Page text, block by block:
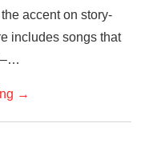
accent on story-
includes songs that
–…
→